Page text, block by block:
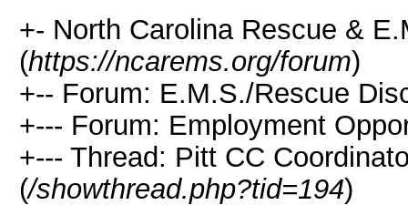
+- North Carolina Rescue &
(https://ncarems.org/forum)
+-- Forum: E.M.S./Rescue
+--- Forum: Employment
+--- Thread: Pitt CC
(/showthread.php?tid=194)